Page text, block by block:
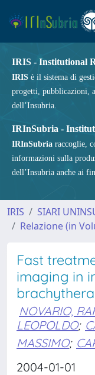
IRIS - Institutional
IRIS è il sistema di
progetti, pubblicazioni,
dell’Insubria.
IRInSubria -
IRInSubria raccoglie,
informazioni sulla
dell’Insubria anche ai
IRIS SIARI
Relazione (in
Fast
imaging in
NOVARIO,
LEOPOLDO;
MASSIMO;
2004-01-01